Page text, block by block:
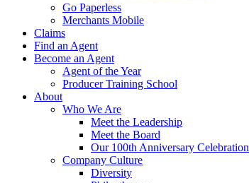
Go Paperless
Merchants Mobile
Claims
Find an Agent
Become an Agent
Agent of the Year
Producer Training School
About
Who We Are
Meet the Leadership
Meet the Board
Our 100th Anniversary Celebration
Company Culture
Diversity